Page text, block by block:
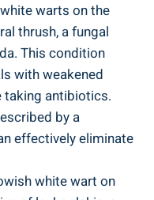
warts on the
thrush, a fungal
This⁣ condition
with weakened
taking antibiotics.
by ⁢a
effectively ​eliminate
‌white ⁢wart on